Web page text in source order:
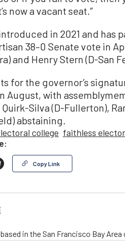
now a vacant seat.”
in 2021 and has
38–0 Senate vote in
and Henry Stern (D-San
for the governor’s
August, with
Quirk-Silva (D-Fullerton),
abstaining.
college faithless
Copy Link
in the San Francisco Bay